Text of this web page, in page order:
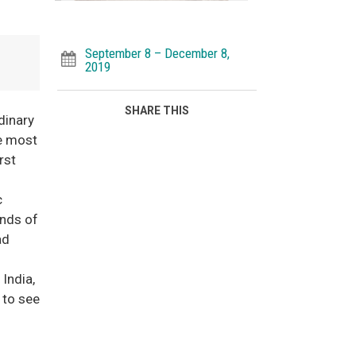
most
of
to see
September 8 – December 8,
2019
SHARE THIS